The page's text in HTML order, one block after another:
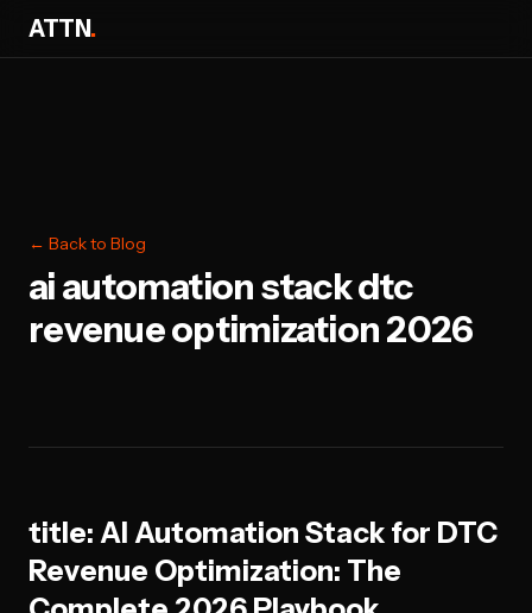
ATTN.
← Back to Blog
ai automation stack dtc
revenue optimization 2026
title: AI Automation Stack for DTC
Revenue Optimization: The